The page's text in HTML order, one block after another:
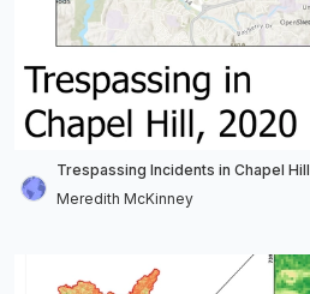
Trespassing Incidents in Chapel Hill
Meredith McKinney